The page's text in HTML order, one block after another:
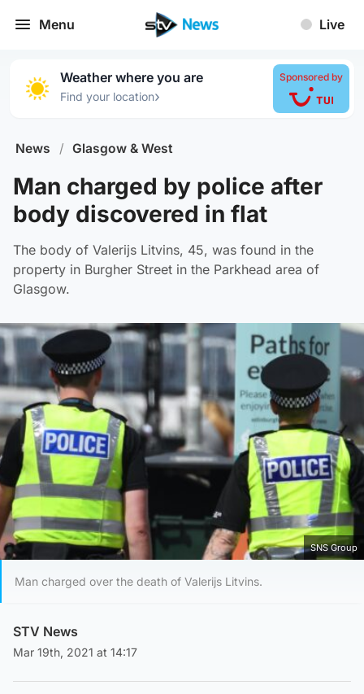
Menu Live
Weather where you are
Find your location›
Sponsored by
News / Glasgow & West
Man charged by police after
body discovered in flat
The body of Valerijs Litvins, 45, was found in the
property in Burgher Street in the Parkhead area of
Glasgow.
SNS Group
Man charged over the death of Valerijs Litvins.
STV News
Mar 19th, 2021 at 14:17